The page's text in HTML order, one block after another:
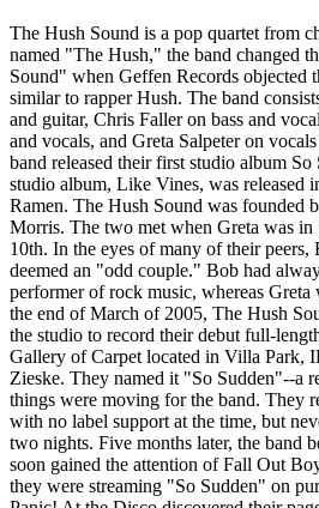
The Hush Sound is a pop quartet from
named "The Hush," the band changed
Sound" when Geffen Records objected
similar to rapper Hush. The band
and guitar, Chris Faller on bass and
and vocals, and Greta Salpeter on
band released their first studio album
studio album, Like Vines, was released
Ramen. The Hush Sound was founded
Morris. The two met when Greta was in
10th. In the eyes of many of their peers,
deemed an "odd couple." Bob had
performer of rock music, whereas Greta
the end of March of 2005, The Hush
the studio to record their debut full-
Gallery of Carpet located in Villa Park,
Zieske. They named it "So Sudden"--a
things were moving for the band. They
with no label support at the time, but
two nights. Five months later, the band
soon gained the attention of Fall Out
they were streaming "So Sudden" on